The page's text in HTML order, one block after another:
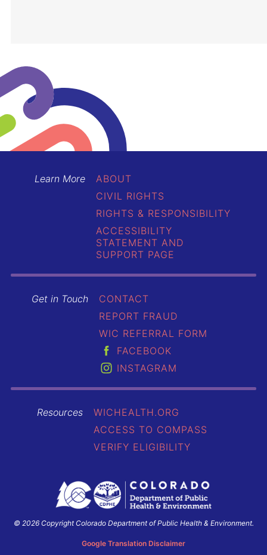
Learn More
ABOUT
CIVIL RIGHTS
RIGHTS & RESPONSIBILITY
ACCESSIBILITY
STATEMENT AND
SUPPORT PAGE
Get in Touch
CONTACT
REPORT FRAUD
WIC REFERRAL FORM
FACEBOOK
INSTAGRAM
Resources
WICHEALTH.ORG
ACCESS TO COMPASS
VERIFY ELIGIBILITY
Department
© 2026 Copyright Colorado Department of Public Health & Environment.
Google Translation Disclaimer